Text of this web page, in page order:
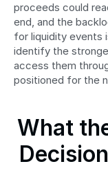
proceeds could
end, and the
for liquidity events
identify the
access them
positioned for the
What